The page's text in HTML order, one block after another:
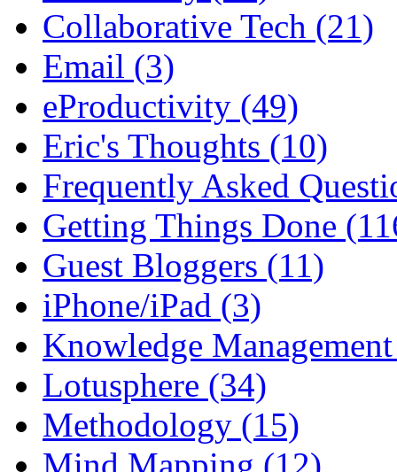
Collaborative Tech (21)
Email (3)
eProductivity (49)
Eric's Thoughts (10)
Frequently Asked
Getting Things Done
Guest Bloggers (11)
iPhone/iPad (3)
Knowledge
Lotusphere (34)
Methodology (15)